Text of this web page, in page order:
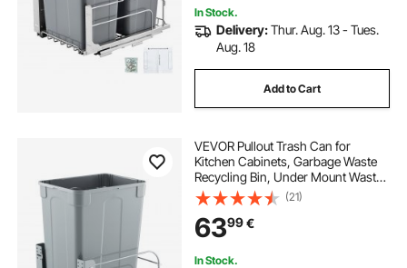
In Stock.
Delivery:Thur. Aug. 13 - Tues.
Aug. 18
Add to Cart
VEVOR Pullout Trash Can for
Kitchen Cabinets, Garbage Waste
Recycling Bin, Under Mount Waste
Container, with Heavy Duty Metal
Soft Close Sliding System and Door
Kit, for Sink, Under Counter
(21)
6399€
In Stock.